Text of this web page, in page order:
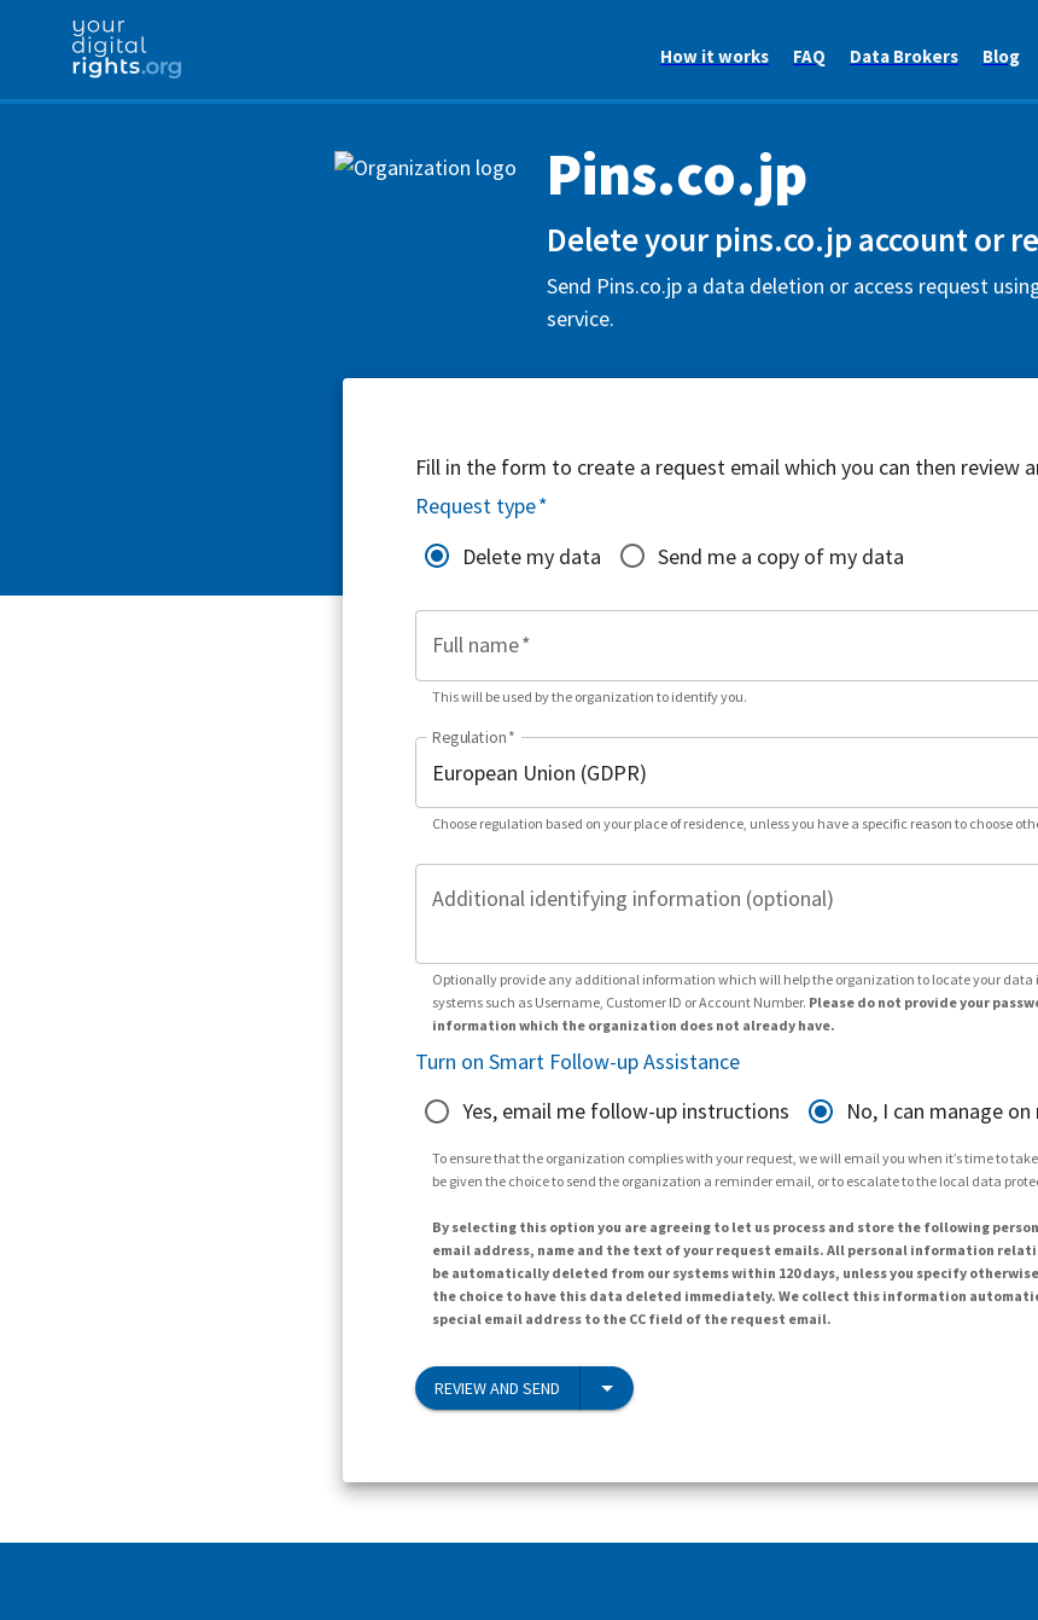
How it works FAQ Data Brokers Blog
Pins.co.jp
Delete your pins.co.jp account or
Send Pins.co.jp a data deletion or access request
service.
Fill in the form to create a request email which you can then review
Request type*
Delete my data
Send me a copy of my data
Full name*
This will be used by the organization to identify you.
Regulation*
Choose regulation based on your place of residence, unless you have a specific reason to choose
Additional identifying information (optional)
Optionally provide any additional information which will help the organization to locate your
systems such as Username, Customer ID or Account Number. Please do not provide your
information which the organization does not already have.
Turn on Smart Follow-up Assistance
Yes, email me follow-up instructions
No, I can manage
To ensure that the organization complies with your request, we will email you when it’s time to
be given the choice to send the organization a reminder email, or to escalate to the local data
By selecting this option you are agreeing to let us process and store the following
email address, name and the text of your request emails. All personal information
be automatically deleted from our systems within 120 days, unless you specify otherwise
the choice to have this data deleted immediately. We collect this information
special email address to the CC field of the request email.
REVIEW AND SEND